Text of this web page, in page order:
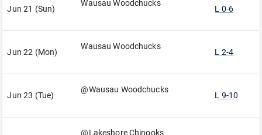
Jun 21 (Sun)
Wausau Woodchucks
L 0-6
Jun 22 (Mon)
Wausau Woodchucks
L 2-4
Jun 23 (Tue)
@Wausau Woodchucks
L 9-10
@Lakeshore Chinooks